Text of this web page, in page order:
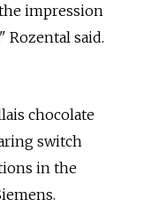
impression
Rozental said.
chocolate
switch
in the